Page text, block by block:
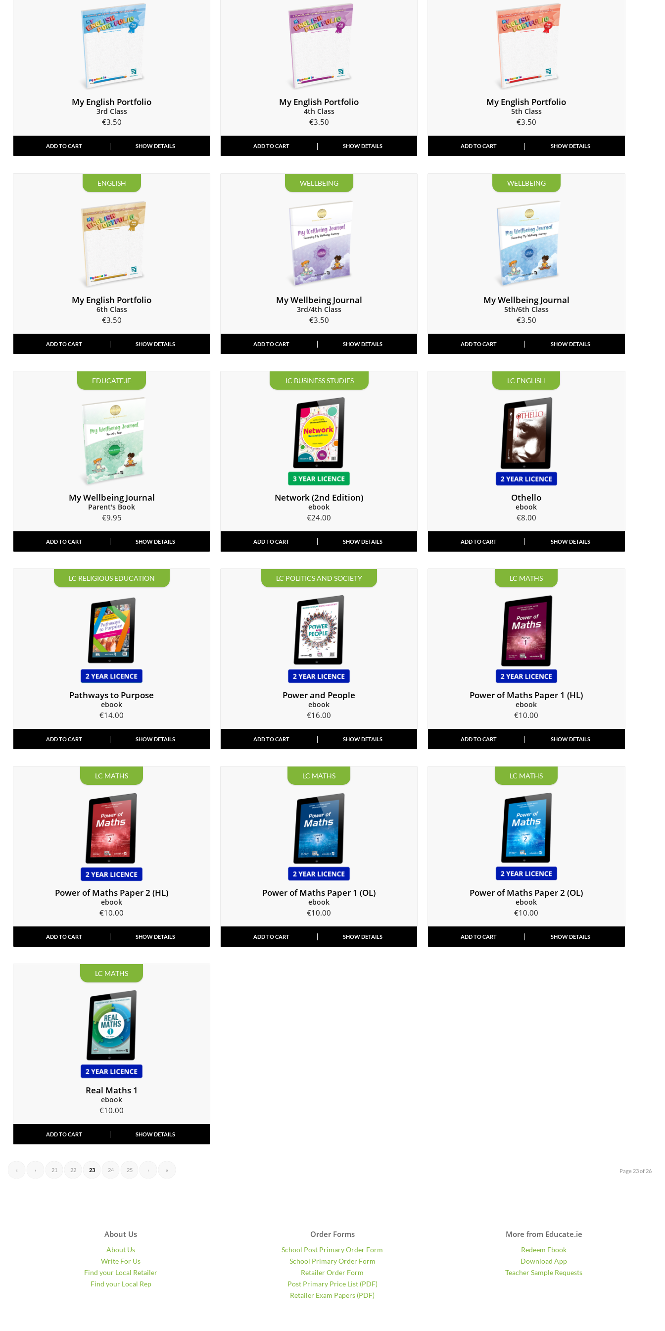
My English Portfolio
3rd Class
€3.50
ADD TO CART SHOW DETAILS
My English Portfolio
4th Class
€3.50
ADD TO CART SHOW DETAILS
My English Portfolio
5th Class
€3.50
ADD TO CART SHOW DETAILS
ENGLISH
My English Portfolio
6th Class
€3.50
ADD TO CART SHOW DETAILS
WELLBEING
My Wellbeing Journal
3rd/4th Class
€3.50
ADD TO CART SHOW DETAILS
WELLBEING
My Wellbeing Journal
5th/6th Class
€3.50
ADD TO CART SHOW DETAILS
EDUCATE.IE
My Wellbeing Journal
Parent's Book
€9.95
ADD TO CART SHOW DETAILS
JC BUSINESS STUDIES
Network (2nd Edition)
ebook
€24.00
ADD TO CART SHOW DETAILS
LC ENGLISH
Othello
ebook
€8.00
ADD TO CART SHOW DETAILS
LC RELIGIOUS EDUCATION
Pathways to Purpose
ebook
€14.00
ADD TO CART SHOW DETAILS
LC POLITICS AND SOCIETY
Power and People
ebook
€16.00
ADD TO CART SHOW DETAILS
LC MATHS
Power of Maths Paper 1 (HL)
ebook
€10.00
ADD TO CART SHOW DETAILS
LC MATHS
Power of Maths Paper 2 (HL)
ebook
€10.00
ADD TO CART SHOW DETAILS
LC MATHS
Power of Maths Paper 1 (OL)
ebook
€10.00
ADD TO CART SHOW DETAILS
LC MATHS
Power of Maths Paper 2 (OL)
ebook
€10.00
ADD TO CART SHOW DETAILS
LC MATHS
Real Maths 1
ebook
€10.00
ADD TO CART SHOW DETAILS
Page 23 of 26
« ‹ 21 22 23 24 25 › »
About Us
About Us
Write For Us
Find your Local Retailer
Find your Local Rep
Order Forms
School Post Primary Order Form
School Primary Order Form
Retailer Order Form
Post Primary Price List (PDF)
Retailer Exam Papers (PDF)
More from Educate.ie
Redeem Ebook
Download App
Teacher Sample Requests